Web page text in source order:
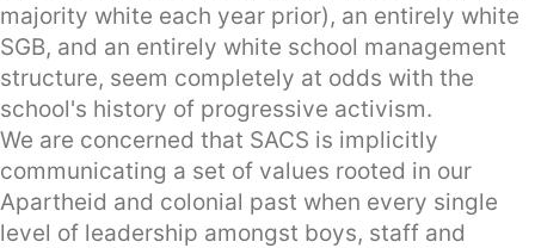
majority white each year prior), an entirely white
SGB, and an entirely white school management
structure, seem completely at odds with the
school's history of progressive activism.
We are concerned that SACS is implicitly
communicating a set of values rooted in our
Apartheid and colonial past when every single
level of leadership amongst boys, staff and